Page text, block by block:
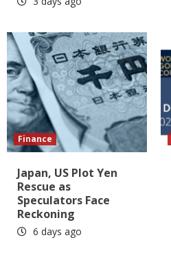
Finance
Japan, US Plot Yen
Rescue as
Speculators Face
Reckoning
6 days ago